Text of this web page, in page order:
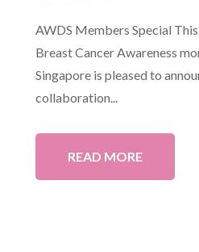
AWDS Members Special
Breast Cancer Awareness
Singapore is pleased to
collaboration...
READ MORE